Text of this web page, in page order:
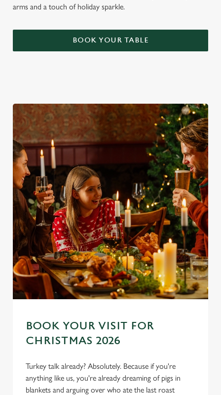
arms and a touch of holiday sparkle.
BOOK YOUR TABLE
BOOK YOUR VISIT FOR
CHRISTMAS 2026
Turkey talk already? Absolutely. Because if you're
anything like us, you're already dreaming of pigs in
blankets and arguing over who ate the last roast